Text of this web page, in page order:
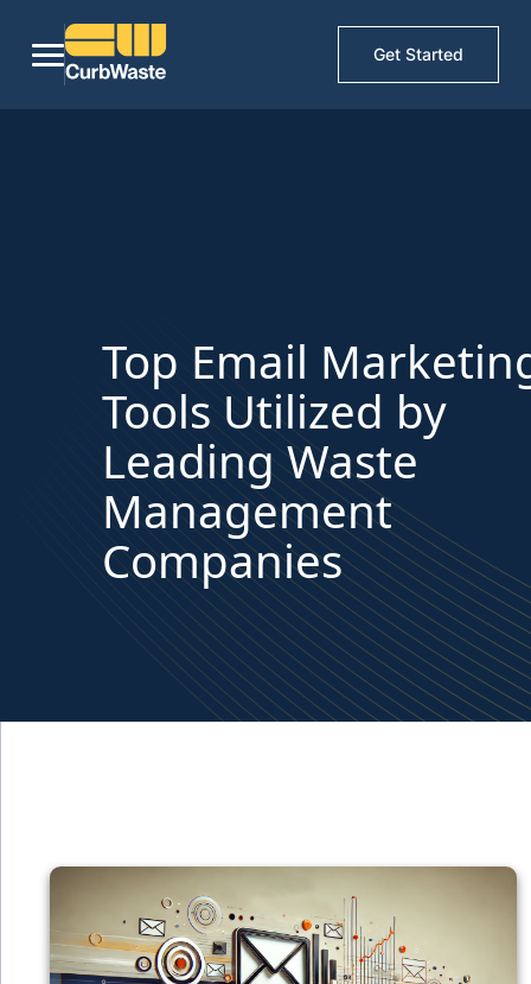
Get Started
Top Email
Tools Utilized by
Leading Waste
Management
Companies